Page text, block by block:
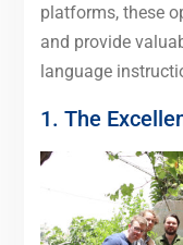
platforms, these
and provide
language
1. The